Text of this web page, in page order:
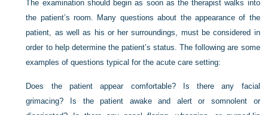
The examination should begin as soon as the therapist walks into
the patient’s room. Many questions about the appearance of the
patient, as well as his or her surroundings, must be considered in
order to help determine the patient’s status. The following are some
examples of questions typical for the acute care setting:
Does the patient appear comfortable? Is there any facial
grimacing? Is the patient awake and alert or somnolent or